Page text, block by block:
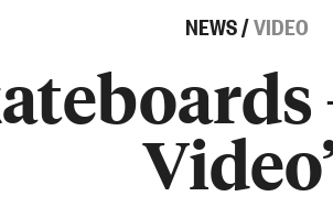
NEWS/VIDEO